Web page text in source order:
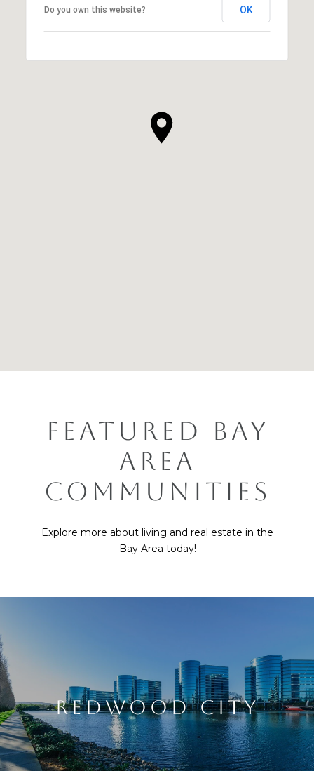
Do you own this website? OK
FEATURED BAY
AREA
COMMUNITIES
Explore more about living and real estate in the
Bay Area today!
REDWOOD CITY